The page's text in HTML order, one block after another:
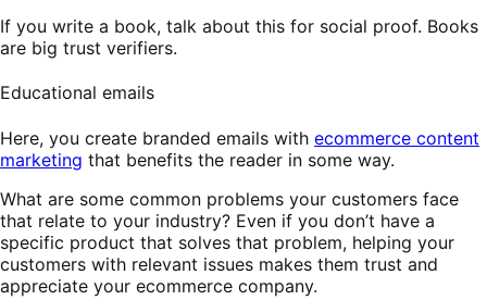
If you write a book, talk about this for social proof. Books
are big trust verifiers.
Educational emails
Here, you create branded emails with ecommerce content
marketing that benefits the reader in some way.
What are some common problems your customers face
that relate to your industry? Even if you don’t have a
specific product that solves that problem, helping your
customers with relevant issues makes them trust and
appreciate your ecommerce company.